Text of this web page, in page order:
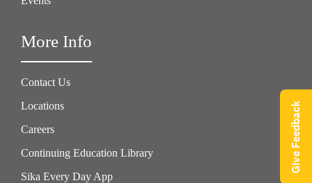
More Info
Contact Us
Locations
Careers
Continuing Education Library
Sika Every Day App
Give Feedback